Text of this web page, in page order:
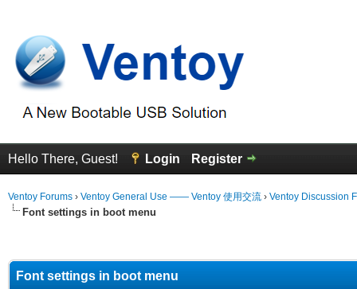
Hello There, Guest! Login Register
Ventoy Forums › Ventoy General Use —— Ventoy 使用交流 › Ventoy Discussion
Font settings in boot menu
Font settings in boot menu